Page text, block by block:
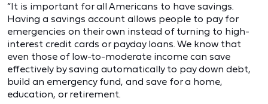
“It is important for all Americans to have savings.
Having a savings account allows people to pay for
emergencies on their own instead of turning to high-
interest credit cards or payday loans. We know that
even those of low-to-moderate income can save
effectively by saving automatically to pay down debt,
build an emergency fund, and save for a home,
education, or retirement.